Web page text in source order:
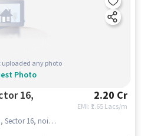
any photo
Photo
16,
2.20 Cr
EMI: ₹ 1.65 Lacs/m
Block A, Sector 16 Metro Station, Sector 16, noida